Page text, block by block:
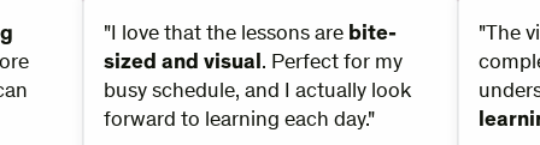
"I love that the lessons are bite-
sized and visual. Perfect for my
busy schedule, and I actually look
forward to learning each day."
"The